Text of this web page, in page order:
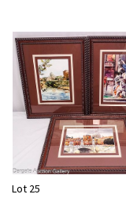
Lot 25